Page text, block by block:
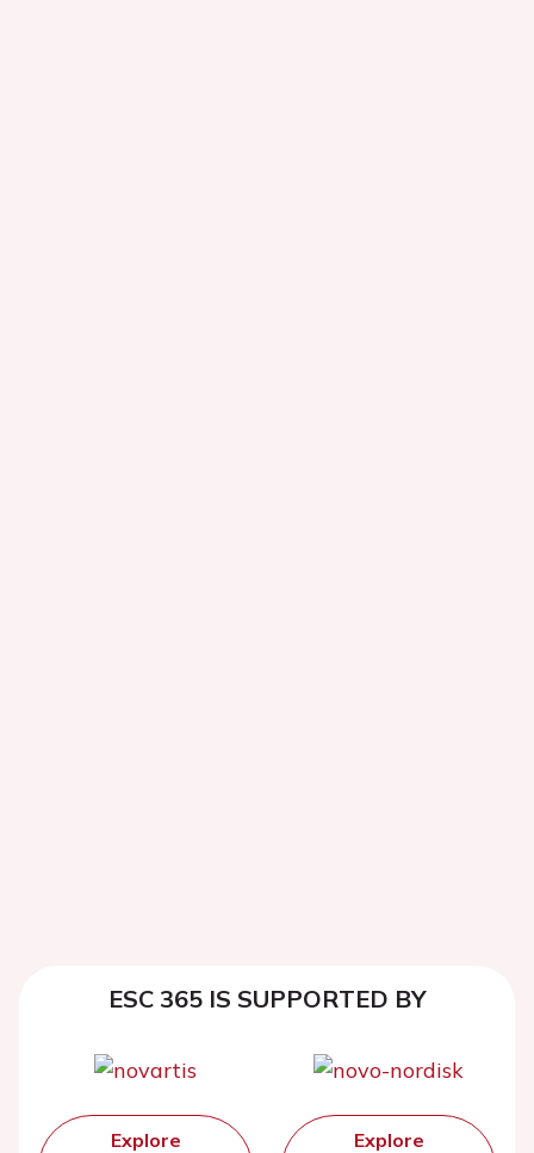
ESC 365 IS SUPPORTED BY
Explore
Explore